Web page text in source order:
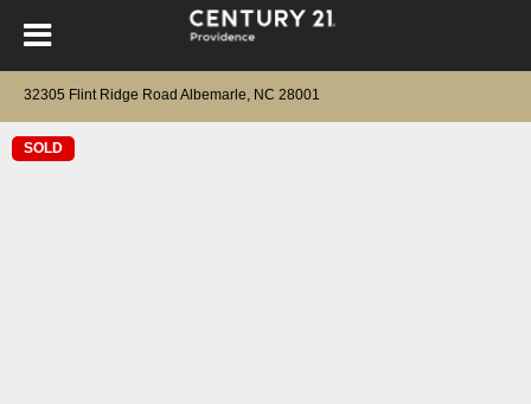
32305 Flint Ridge Road Albemarle, NC 28001
SOLD